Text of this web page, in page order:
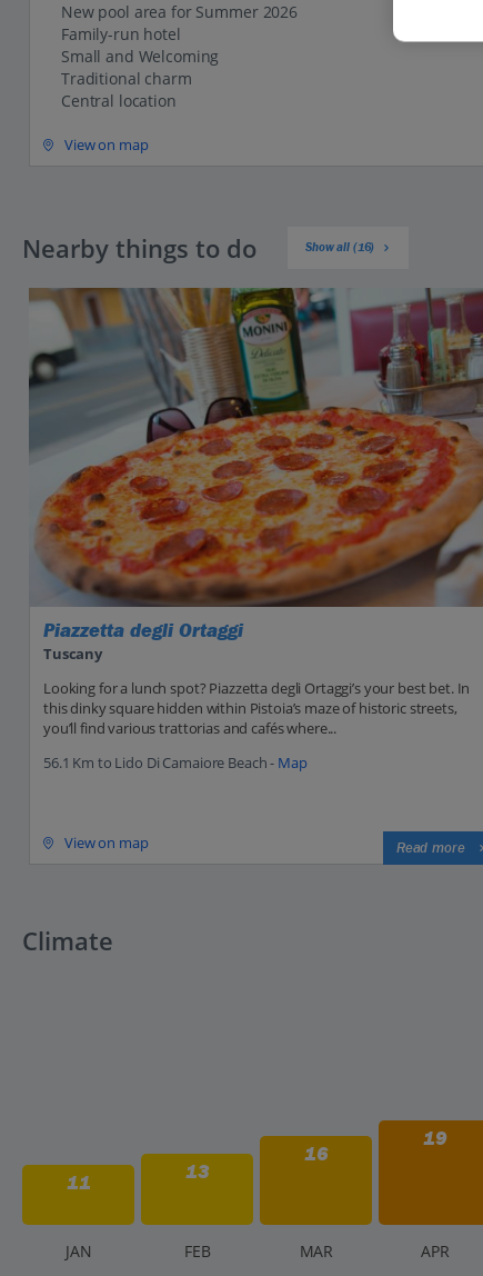
New pool area for Summer 2026
Family-run hotel
Small and Welcoming
Traditional charm
Central location
View on map
Nearby things to do Show all (16)
Piazzetta degli Ortaggi
Tuscany
Looking for a lunch spot? Piazzetta degli Ortaggi’s your best bet. In
this dinky square hidden within Pistoia’s maze of historic streets,
you’ll find various trattorias and cafés where...
56.1 Km to Lido Di Camaiore Beach - Map
View on map Read more
Climate
11 13
16
19
JAN FEB MAR APR